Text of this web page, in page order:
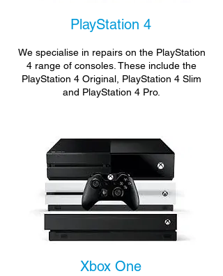
PlayStation 4
We specialise in repairs on the PlayStation
4 range of consoles. These include the
PlayStation 4 Original, PlayStation 4 Slim
and PlayStation 4 Pro.
Xbox One